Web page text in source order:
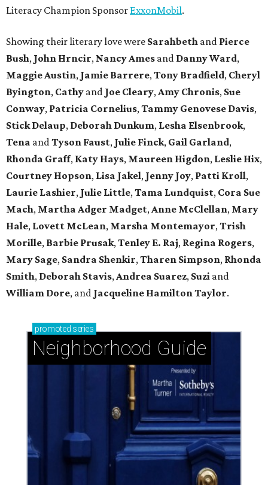
Literacy Champion Sponsor ExxonMobil.
Showing their literary love were Sarahbeth and Pierce
Bush, John Hrncir, Nancy Ames and Danny Ward,
Maggie Austin, Jamie Barrere, Tony Bradfield, Cheryl
Byington, Cathy and Joe Cleary, Amy Chronis, Sue
Conway, Patricia Cornelius, Tammy Genovese Davis,
Stick Delaup, Deborah Dunkum, Lesha Elsenbrook,
Tena and Tyson Faust, Julie Finck, Gail Garland,
Rhonda Graff, Katy Hays, Maureen Higdon, Leslie Hix,
Courtney Hopson, Lisa Jakel, Jenny Joy, Patti Kroll,
Laurie Lashier, Julie Little, Tama Lundquist, Cora Sue
Mach, Martha Adger Madget, Anne McClellan, Mary
Hale, Lovett McLean, Marsha Montemayor, Trish
Morille, Barbie Prusak, Tenley E. Raj, Regina Rogers,
Mary Sage, Sandra Shenkir, Tharen Simpson, Rhonda
Smith, Deborah Stavis, Andrea Suarez, Suzi and
William Dore, and Jacqueline Hamilton Taylor.
promoted series
Neighborhood Guide